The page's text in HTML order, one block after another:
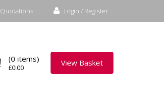
Login / Register
Quotations
(0 items)
£0.00
View Basket